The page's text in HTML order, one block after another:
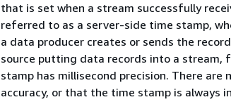
that is set when a stream successfully
referred to as a server-side time stamp,
a data producer creates or sends the
source putting data records into a stream,
stamp has millisecond precision. There
accuracy, or that the time stamp is always